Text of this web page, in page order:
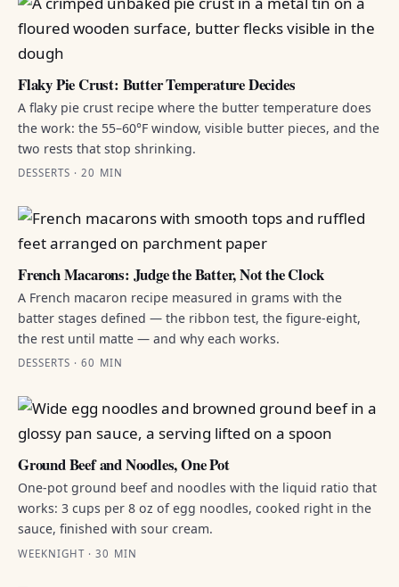
Flaky Pie Crust: Butter Temperature Decides
A flaky pie crust recipe where the butter temperature does
the work: the 55–60°F window, visible butter pieces, and the
two rests that stop shrinking.
DESSERTS · 20 MIN
French Macarons: Judge the Batter, Not the Clock
A French macaron recipe measured in grams with the
batter stages defined — the ribbon test, the figure-eight,
the rest until matte — and why each works.
DESSERTS · 60 MIN
Ground Beef and Noodles, One Pot
One-pot ground beef and noodles with the liquid ratio that
works: 3 cups per 8 oz of egg noodles, cooked right in the
sauce, finished with sour cream.
WEEKNIGHT · 30 MIN